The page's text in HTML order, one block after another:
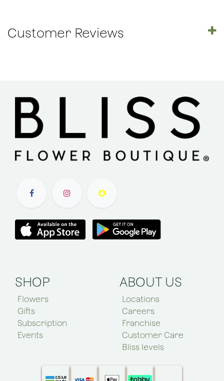
Customer Reviews
SHOP
Flowers
Gifts
Subscription
Events
ABOUT US
Locations
Careers
Franchise
Customer Care
Bliss levels